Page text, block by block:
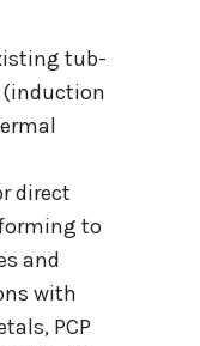
tub-
direct
to
and
with
PCP